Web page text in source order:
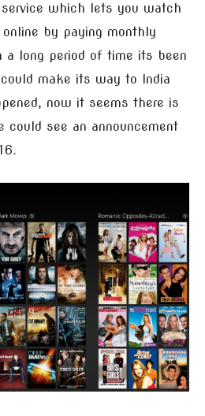
which lets you watch
by paying monthly
a long period of time its been
make its way to India
now it seems there is
could see an announcement